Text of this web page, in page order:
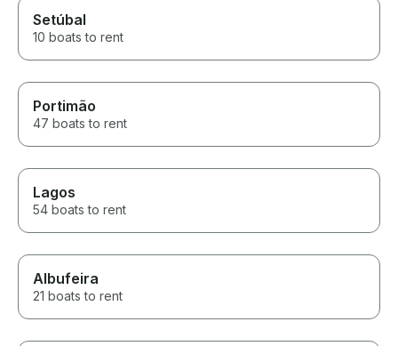
Setúbal
10 boats to rent
Portimão
47 boats to rent
Lagos
54 boats to rent
Albufeira
21 boats to rent